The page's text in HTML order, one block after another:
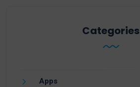
Categories
Apps